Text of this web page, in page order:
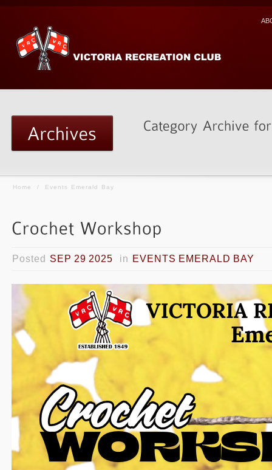
Home / Events Emerald Bay
Posted SEP 29 2025 in EVENTS EMERALD BAY